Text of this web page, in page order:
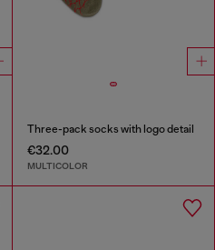
Three-pack socks with logo detail
€32.00
MULTICOLOR